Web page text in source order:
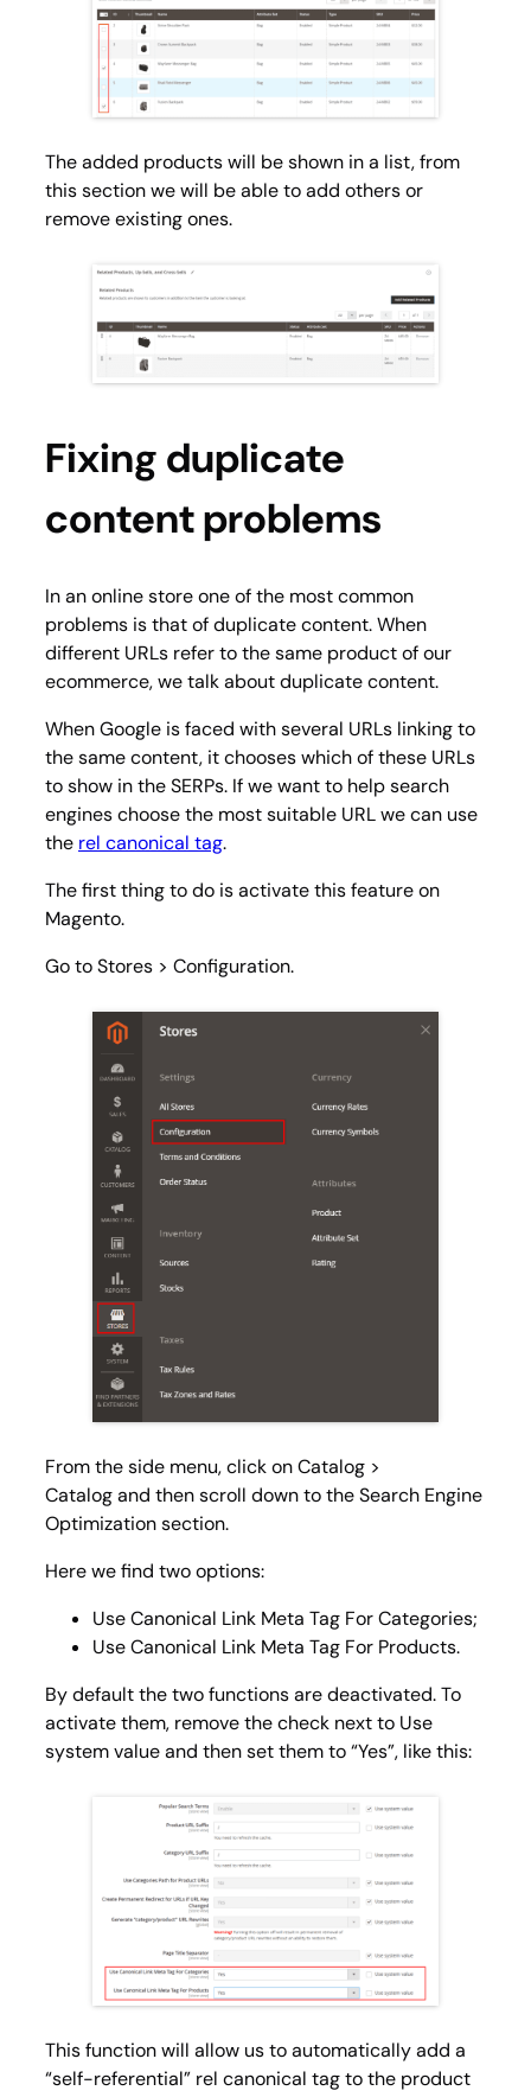
The added products will be shown in a list, from
this section we will be able to add others or
remove existing ones.
Fixing duplicate
content problems
In an online store one of the most common
problems is that of duplicate content. When
different URLs refer to the same product of our
ecommerce, we talk about duplicate content.
When Google is faced with several URLs linking to
the same content, it chooses which of these URLs
to show in the SERPs. If we want to help search
engines choose the most suitable URL we can use
the rel canonical tag.
The first thing to do is activate this feature on
Magento.
Go toStores > Configuration.
From the side menu, click onCatalog >
Catalogand then scroll down to the Search Engine
Optimization section.
Here we find two options:
Use Canonical Link Meta Tag For Categories;
Use Canonical Link Meta Tag For Products.
By default the two functions are deactivated. To
activate them, remove the check next to Use
system valueand then set them to “Yes”, like this:
This function will allow us to automatically add a
“self-referential” rel canonical tag to the product